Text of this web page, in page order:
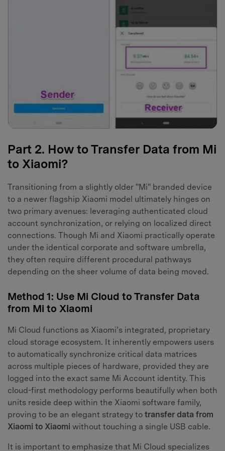
Part 2. How to Transfer Data from Mi
to Xiaomi?
Transitioning from a slightly older "Mi" branded device
to a newer flagship Xiaomi model ultimately hinges on
two primary avenues: leveraging authenticated cloud
account synchronization, or relying on localized direct
connections. Though Mi and Xiaomi practically operate
under the identical corporate and software umbrella,
they often require different procedural pathways
depending on the sheer volume of data being moved.
Method 1: Use Mi Cloud to Transfer Data
from Mi to Xiaomi
Mi Cloud functions as Xiaomi’s integrated, proprietary
cloud storage ecosystem. It inherently empowers users
to automatically synchronize critical data matrices
across multiple pieces of hardware, provided they are
logged into the exact same Mi Account identity. This
cloud-first methodology performs beautifully when both
units reside deep within the Xiaomi software family,
proving to be an elegant strategy to transfer data from
Xiaomi to Xiaomi without touching a single USB cable.
It is important to emphasize that Mi Cloud specializes